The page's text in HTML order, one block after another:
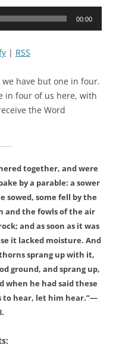
00:00
| RSS
have but one in four.
in four of us here, with
the Word
together, and were
by a parable: a sower
sowed, some fell by the
and the fowls of the air
and as soon as it was
it lacked moisture. And
sprang up with it,
ground, and sprang up,
when he had said these
to hear, let him hear.”—